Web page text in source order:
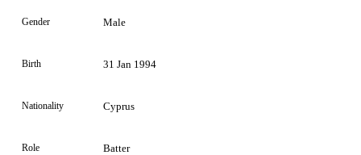
Gender Male
Birth 31 Jan 1994
Nationality Cyprus
Role Batter